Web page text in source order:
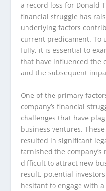
a record loss for Donald
financial struggle has
underlying factors
current predicament. To
fully, it is essential to
that have influenced the
and the subsequent
One of the primary
company’s financial
challenges that have
business ventures.
resulted in significant
tarnished the
difficult to attract new
result, potential
hesitant to engage with